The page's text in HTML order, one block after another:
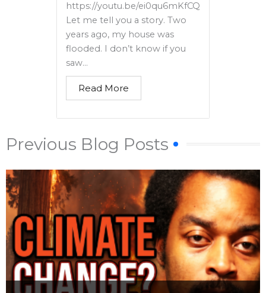
https://youtu.be/ei0qu6mKfCQ
Let me tell you a story. Two
years ago, my house was
flooded. I don’t know if you
saw...
Read More
Previous Blog Posts